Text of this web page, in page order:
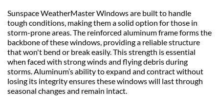
Sunspace WeatherMaster Windows are built to handle
tough conditions, making them a solid option for those in
storm-prone areas. The reinforced aluminum frame forms the
backbone of these windows, providing a reliable structure
that won't bend or break easily. This strength is essential
when faced with strong winds and flying debris during
storms. Aluminum’s ability to expand and contract without
losing its integrity ensures these windows will last through
seasonal changes and remain intact.